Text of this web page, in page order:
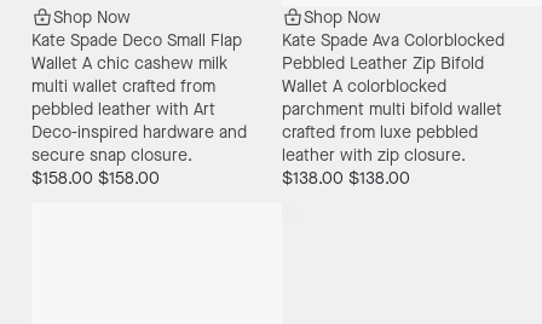
Shop Now
Kate Spade Deco Small Flap
Wallet A chic cashew milk
multi wallet crafted from
pebbled leather with Art
Deco-inspired hardware and
secure snap closure.
$158.00 $158.00
Shop Now
Kate Spade Ava Colorblocked
Pebbled Leather Zip Bifold
Wallet A colorblocked
parchment multi bifold wallet
crafted from luxe pebbled
leather with zip closure.
$138.00 $138.00